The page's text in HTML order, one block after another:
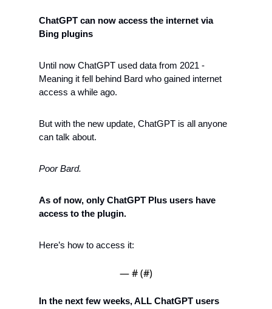
ChatGPT can now access the internet via
Bing plugins
Until now ChatGPT used data from 2021 -
Meaning it fell behind Bard who gained internet
access a while ago.
But with the new update, ChatGPT is all anyone
can talk about.
Poor Bard.
As of now, only ChatGPT Plus users have
access to the plugin.
Here’s how to access it:
— # (#)
In the next few weeks, ALL ChatGPT users